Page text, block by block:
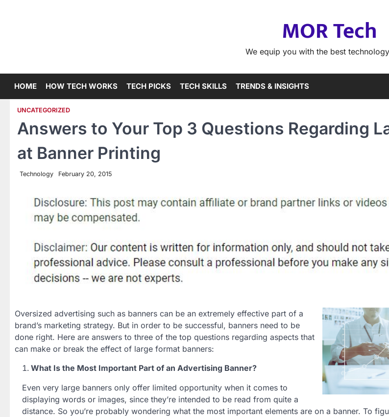
MOR Tech
We equip you with the best
HOME HOW TECH WORKS TECH PICKS TECH SKILLS TRENDS & INSIGHTS
UNCATEGORIZED
Answers to Your Top 3 Questions Regarding
at Banner Printing
Technology February 20, 2015
Oversized advertising such as banners can be an extremely effective part of a
brand’s marketing strategy. But in order to be successful, banners need to be
done right. Here are answers to three of the top questions regarding aspects that
can make or break the effect of large format banners:
What Is the Most Important Part of an Advertising Banner?
Even very large banners only offer limited opportunity when it comes to
displaying words or images, since they’re intended to be read from quite a
distance. So you’re probably wondering what the most important elements are on a banner. To